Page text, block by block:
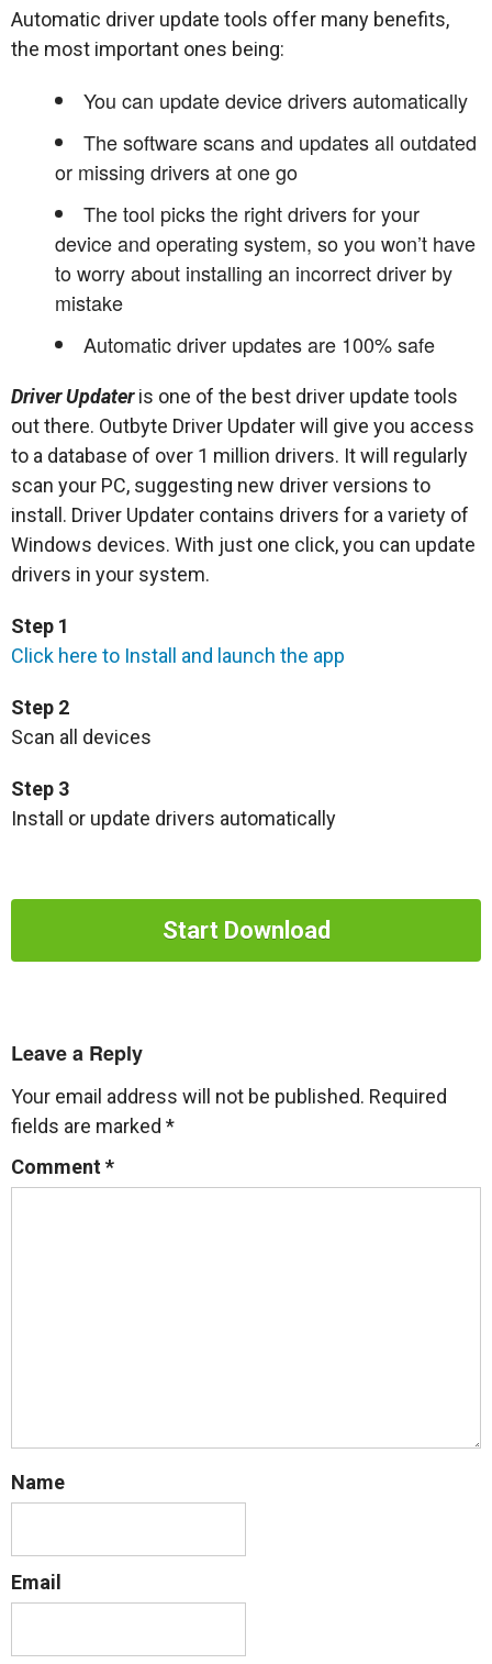
Automatic driver update tools offer many benefits,
the most important ones being:
You can update device drivers automatically
The software scans and updates all outdated
or missing drivers at one go
The tool picks the right drivers for your
device and operating system, so you won’t have
to worry about installing an incorrect driver by
mistake
Automatic driver updates are 100% safe
Driver Updateris one of the best driver update tools
out there. Outbyte Driver Updater will give you access
to a database of over 1 million drivers. It will regularly
scan your PC, suggesting new driver versions to
install. Driver Updater contains drivers for a variety of
Windows devices. With just one click, you can update
drivers in your system.
Step 1
Click here to Install and launch the app
Step 2
Scan all devices
Step 3
Install or update drivers automatically
Start Download
Leave a Reply
Your email address will not be published. Required
fields are marked *
Comment*
Name
Email